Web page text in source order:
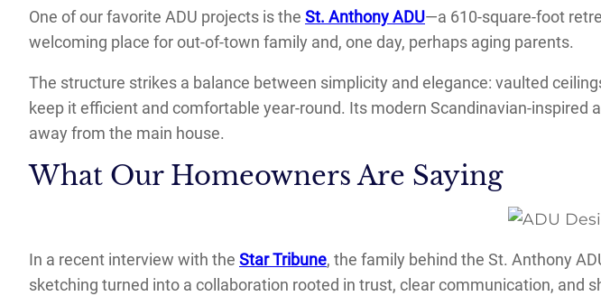
One of our favorite ADU projects is the St. Anthony ADU—a 610-square-foot
welcoming place for out-of-town family and, one day, perhaps aging parents.
The structure strikes a balance between simplicity and elegance: vaulted
keep it efficient and comfortable year-round. Its modern Scandinavian-
away from the main house.
What Our Homeowners Are Saying
In a recent interview with the Star Tribune, the family behind the St. Anthony
sketching turned into a collaboration rooted in trust, clear communication, and